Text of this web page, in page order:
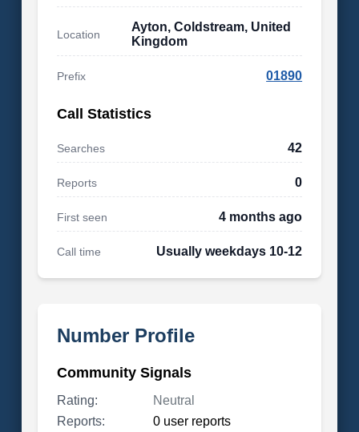
Location
Ayton, Coldstream, United
Kingdom
Prefix 01890
Call Statistics
Searches 42
Reports 0
First seen 4 months ago
Call time Usually weekdays 10-12
Number Profile
Community Signals
Rating:
Neutral
Reports:
0 user reports